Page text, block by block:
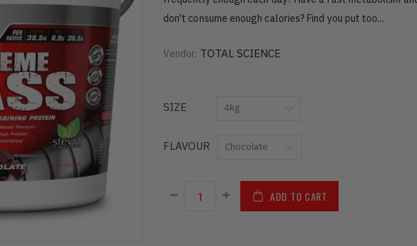
don't consume enough calories? Find you put too...
Vendor: TOTAL SCIENCE
SIZE
FLAVOUR
ADD TO CART